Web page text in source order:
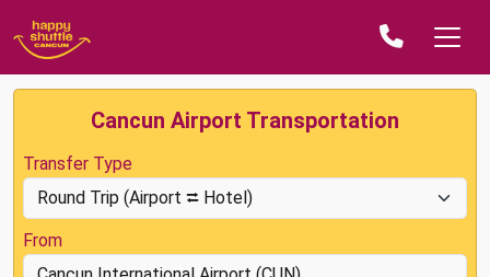
Cancun Airport Transportation
Transfer Type
From